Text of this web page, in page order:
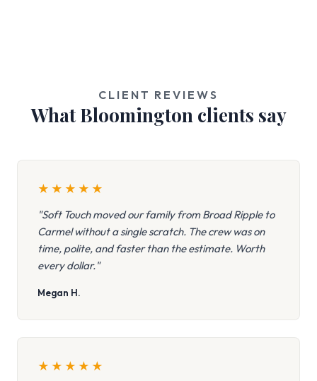
CLIENT REVIEWS
What Bloomington clients say
★ ★ ★ ★ ★
"Soft Touch moved our family from Broad Ripple to
Carmel without a single scratch. The crew was on
time, polite, and faster than the estimate. Worth
every dollar."
Megan H.
★ ★ ★ ★ ★